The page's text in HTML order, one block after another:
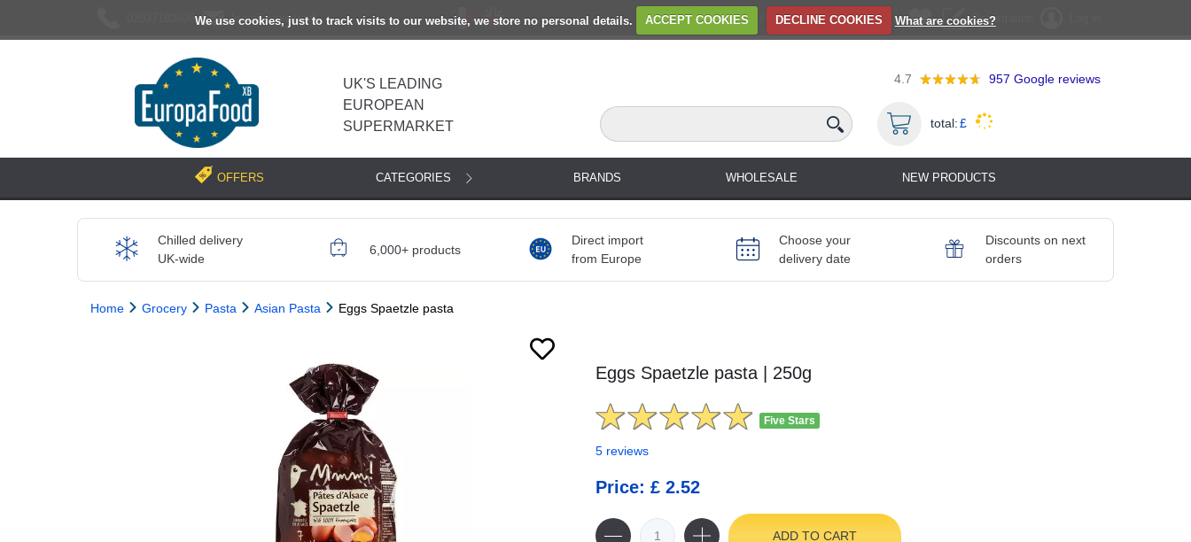
We use cookies, just to track visits to our website, we store no personal details. ACCEPT COOKIES DECLINE COOKIES What are cookies?
[email protected] Registration
UK'S LEADING
EUROPEAN
SUPERMARKET
4.7 957 Google reviews
total:£
OFFERS CATEGORIES BRANDS WHOLESALE NEW PRODUCTS
Chilled delivery
UK-wide
6,000+ products
Direct import
from Europe
Choose your
delivery date
Discounts on next
orders
Home Grocery Pasta Asian Pasta Eggs Spaetzle pasta
Eggs Spaetzle pasta | 250g
Five Stars
5 reviews
Price: £ 2.52
ADD TO CART